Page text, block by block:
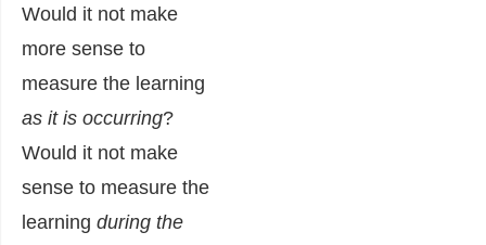
Would it not make
more sense to
measure the learning
as it is occurring?
Would it not make
sense to measure the
learning during the